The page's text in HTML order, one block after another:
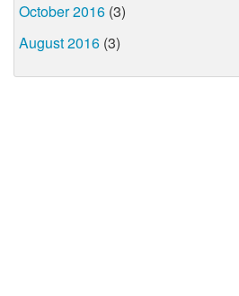
October 2016 (3)
August 2016 (3)